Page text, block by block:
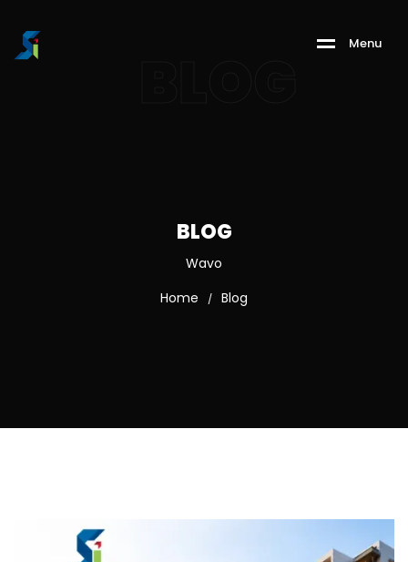
Menu
BLOG
Wavo
Home
/ Blog